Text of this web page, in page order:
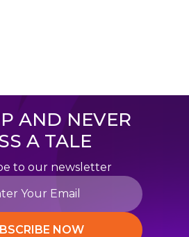
AND NEVER
A TALE
to our newsletter
NOW